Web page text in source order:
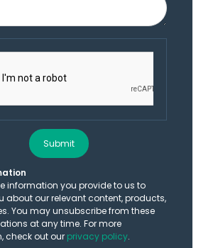
information you provide to us to
about our relevant content, products,
You may unsubscribe from these
at any time. For more
check out our privacy policy.
Submit